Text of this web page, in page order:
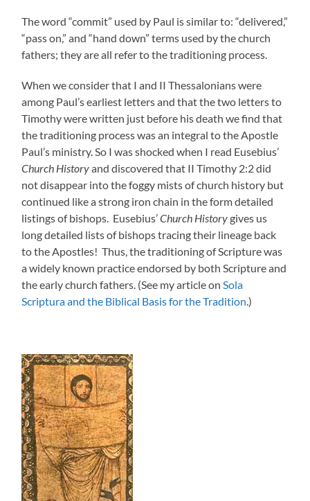
The word “commit” used by Paul is similar to: “delivered,”
“pass on,” and “hand down” terms used by the church
fathers; they are all refer to the traditioning process.
When we consider that I and II Thessalonians were
among Paul’s earliest letters and that the two letters to
Timothy were written just before his death we find that
the traditioning process was an integral to the Apostle
Paul’s ministry. So I was shocked when I read Eusebius’
Church Historyand discovered that II Timothy 2:2 did
not disappear into the foggy mists of church history but
continued like a strong iron chain in the form detailed
listings of bishops. Eusebius’Church Historygives us
long detailed lists of bishops tracing their lineage back
to the Apostles! Thus, the traditioning of Scripture was
a widely known practice endorsed by both Scripture and
the early church fathers. (See my article onSola
Scriptura and the Biblical Basis for the Tradition.)